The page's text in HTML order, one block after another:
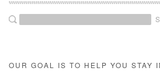
OUR GOAL IS TO HELP YOU STAY